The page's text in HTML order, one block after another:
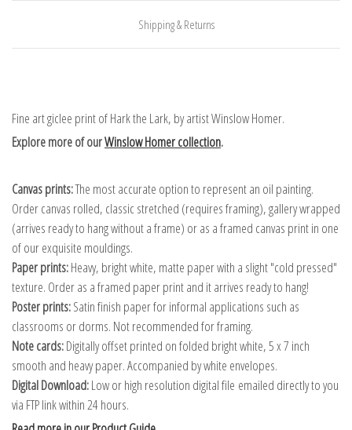
Shipping & Returns
Fine art giclee print of Hark the Lark, by artist Winslow Homer.
Explore more of ourWinslow Homer collection.
Canvas prints:The most accurate option to represent an oil painting.
Order canvas rolled, classic stretched (requires framing), gallery wrapped
(arrives ready to hang without a frame) or as a framed canvas print in one
of our exquisite mouldings.
Paper prints:Heavy, bright white, matte paper with a slight "cold pressed"
texture. Order as a framed paper print and it arrives ready to hang!
Poster prints:Satin finish paper for informal applications such as
classrooms or dorms. Not recommended for framing.
Note cards:Digitally offset printed on folded bright white, 5 x 7 inch
smooth and heavy paper. Accompanied by white envelopes.
Digital Download:Low or high resolution digital file emailed directly to you
via FTP link within 24 hours.